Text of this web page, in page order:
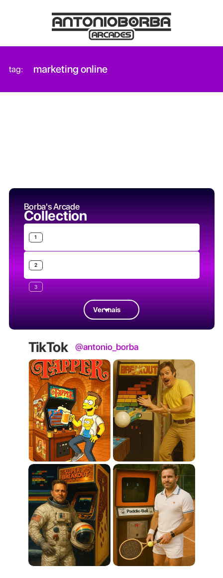
tag: marketing online
Borba's Arcade
Collection
1
2
3
Ver mais
TikTok @antonio_borba